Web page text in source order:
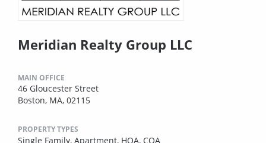
Meridian Realty Group LLC
MAIN OFFICE
46 Gloucester Street
Boston, MA, 02115
PROPERTY TYPES
Single Family, Apartment, HOA, COA